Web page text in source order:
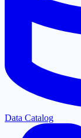
Data Catalog